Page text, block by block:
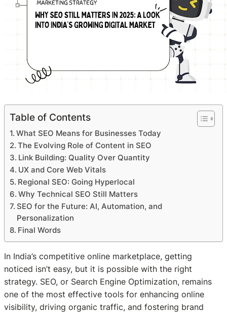
Table of Contents
What SEO Means for Businesses Today
The Evolving Role of Content in SEO
Link Building: Quality Over Quantity
UX and Core Web Vitals
Regional SEO: Going Hyperlocal
Why Technical SEO Still Matters
SEO for the Future: AI, Automation, and
Personalization
Final Words
In India’s competitive online marketplace, getting
noticed isn’t easy, but it is possible with the right
strategy. SEO, or Search Engine Optimization, remains
one of the most effective tools for enhancing online
visibility, driving organic traffic, and fostering brand